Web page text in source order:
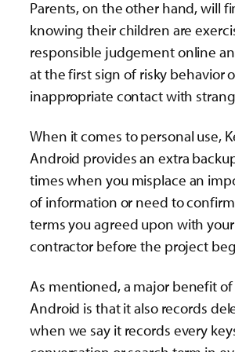
Parents, on the other hand, will
knowing their children are
responsible judgement online
at the first sign of risky behavior
inappropriate contact with
When it comes to personal use,
Android provides an extra
times when you misplace an
of information or need to
terms you agreed upon with
contractor before the project
As mentioned, a major benefit
Android is that it also records
when we say it records every